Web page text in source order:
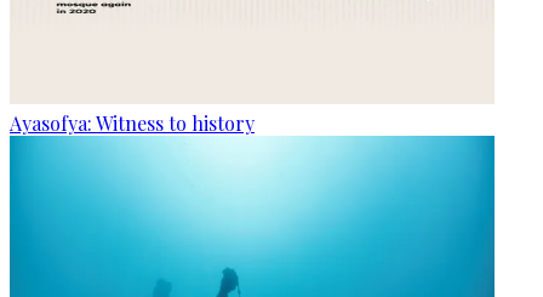
Ayasofya: Witness to history